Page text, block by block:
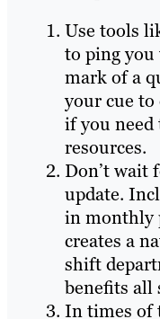
Use tools
to ping
mark of a
your cue to
if you
resources.
Don’t wait
update.
in monthly
creates a
shift
benefits all
In times of